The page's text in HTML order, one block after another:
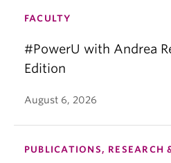
FACULTY
#PowerU with Andrea
Edition
August 6, 2026
PUBLICATIONS, RESEARCH